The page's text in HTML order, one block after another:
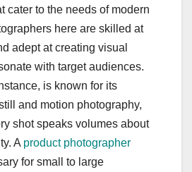
cater to the needs of modern
here are skilled at
adept at creating visual
with target audiences.
is known for its
and motion photography,
shot speaks volumes about
A product photographer
for small to large